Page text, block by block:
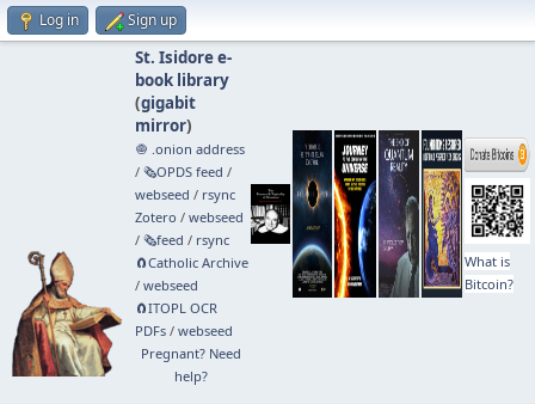
Log in Sign up
St. Isidore e-
book library
(gigabit
mirror)
🧅 .onion address
/ 🗞️OPDS feed /
webseed / rsync
Zotero / webseed
/ 🗞️feed / rsync
🧲⁠Catholic Archive
/ webseed
🧲⁠ITOPL OCR
PDFs/ webseed
Pregnant? Need
help?
What is
Bitcoin?